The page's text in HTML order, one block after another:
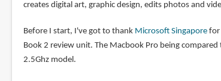
creates digital art, graphic design, edits photos and
Before I start, I've got to thank Microsoft Singaporefor
Book 2 review unit. The Macbook Pro being
2.5Ghz model.